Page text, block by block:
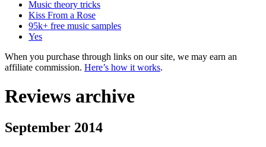
Music theory tricks
Kiss From a Rose
95k+ free music samples
Yes
When you purchase through links on our site, we may earn an
affiliate commission. Here’s how it works.
Reviews archive
September 2014